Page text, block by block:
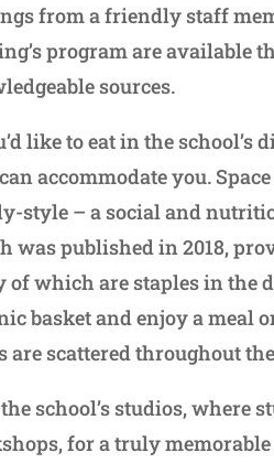
from a friendly staff
program are available
sources.
like to eat in the school’s
accommodate you.
style – a social and
was published in 2018,
of which are staples in the
basket and enjoy a meal
are scattered throughout
school’s studios, where
for a truly